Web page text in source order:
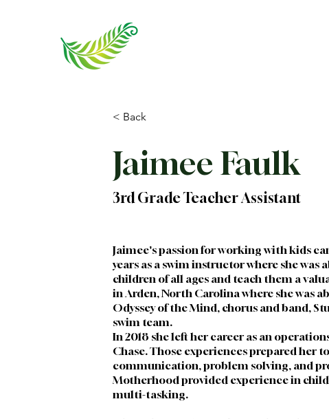
< Back
Jaimee Faulk
3rd Grade Teacher Assistant
Jaimee's passion for working with kids
years as a swim instructor where she
children of all ages and teach them a
in Arden, North Carolina where she was
Odyssey of the Mind, chorus and band,
swim team.
In 2018 she left her career as an
Chase. Those experiences prepared her
communication, problem solving, and
Motherhood provided experience in
multi-tasking.